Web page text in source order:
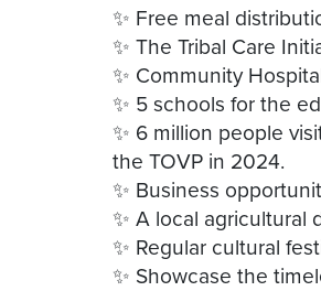
✨ Free meal
✨ The Tribal Care
✨ Community
✨ 5 schools for the
✨ 6 million people
the TOVP in 2024.
✨ Business
✨ A local agricultural
✨ Regular cultural
✨ Showcase the